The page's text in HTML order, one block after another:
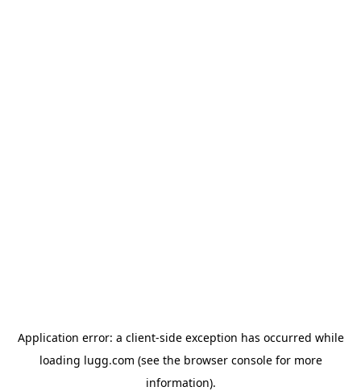
Application error: a client-side exception has occurred while
loading lugg.com (see the browser consolefor more
information).